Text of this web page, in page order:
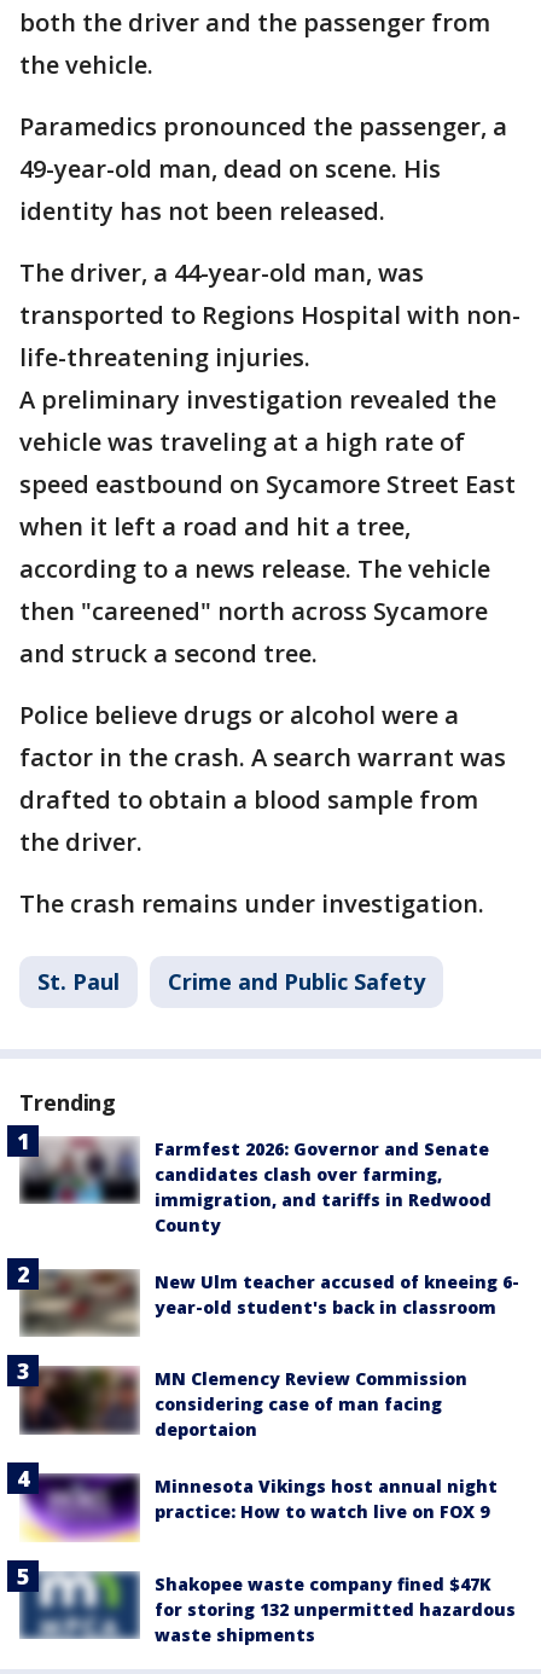
both the driver and the passenger from
the vehicle.
Paramedics pronounced the passenger, a
49-year-old man, dead on scene. His
identity has not been released.
The driver, a 44-year-old man, was
transported to Regions Hospital with non-
life-threatening injuries.
A preliminary investigation revealed the
vehicle was traveling at a high rate of
speed eastbound on Sycamore Street East
when it left a road and hit a tree,
according to a news release. The vehicle
then "careened" north across Sycamore
and struck a second tree.
Police believe drugs or alcohol were a
factor in the crash. A search warrant was
drafted to obtain a blood sample from
the driver.
The crash remains under investigation.
St. Paul Crime and Public Safety
Trending
Farmfest 2026: Governor and Senate
candidates clash over farming,
immigration, and tariffs in Redwood
County
New Ulm teacher accused of kneeing 6-
year-old student's back in classroom
MN Clemency Review Commission
considering case of man facing
deportaion
Minnesota Vikings host annual night
practice: How to watch live on FOX 9
Shakopee waste company fined $47K
for storing 132 unpermitted hazardous
waste shipments